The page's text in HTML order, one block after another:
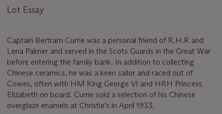
Lot Essay
Captain Bertram Currie was a personal friend of R.H.R and
Lena Palmer and served in the Scots Guards in the Great War
before entering the family bank. In addition to collecting
Chinese ceramics, he was a keen sailor and raced out of
Cowes, often with HM King George VI and HRH Princess
Elizabeth on board. Currie sold a selection of his Chinese
overglaze enamels at Christie’s in April 1933.